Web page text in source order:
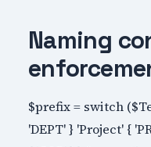
Naming
$prefix = switch
'DEPT' } 'Project' {